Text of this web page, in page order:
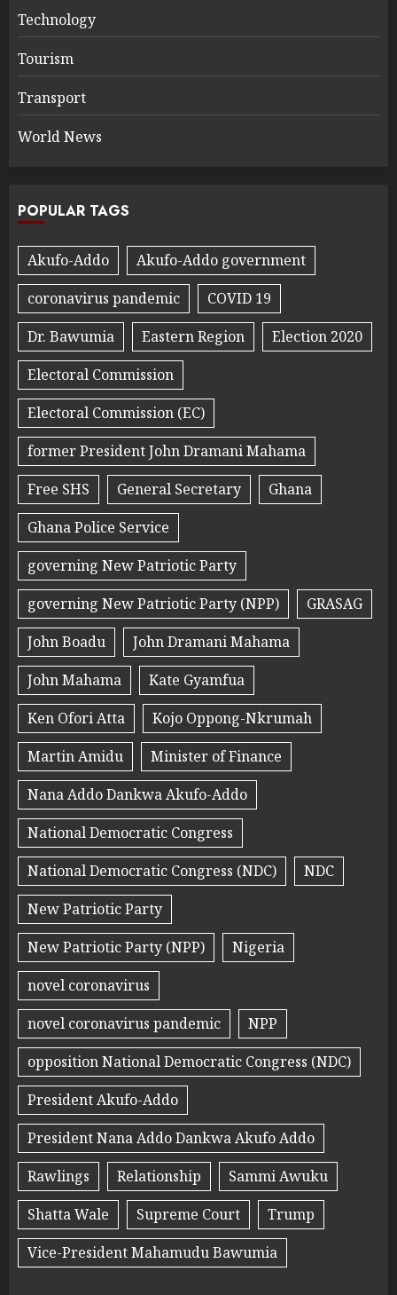
Technology
Tourism
Transport
World News
POPULAR TAGS
Akufo-Addo
Akufo-Addo government
coronavirus pandemic
COVID 19
Dr. Bawumia
Eastern Region
Election 2020
Electoral Commission
Electoral Commission (EC)
former President John Dramani Mahama
Free SHS
General Secretary
Ghana
Ghana Police Service
governing New Patriotic Party
governing New Patriotic Party (NPP)
GRASAG
John Boadu
John Dramani Mahama
John Mahama
Kate Gyamfua
Ken Ofori Atta
Kojo Oppong-Nkrumah
Martin Amidu
Minister of Finance
Nana Addo Dankwa Akufo-Addo
National Democratic Congress
National Democratic Congress (NDC)
NDC
New Patriotic Party
New Patriotic Party (NPP)
Nigeria
novel coronavirus
novel coronavirus pandemic
NPP
opposition National Democratic Congress (NDC)
President Akufo-Addo
President Nana Addo Dankwa Akufo Addo
Rawlings
Relationship
Sammi Awuku
Shatta Wale
Supreme Court
Trump
Vice-President Mahamudu Bawumia